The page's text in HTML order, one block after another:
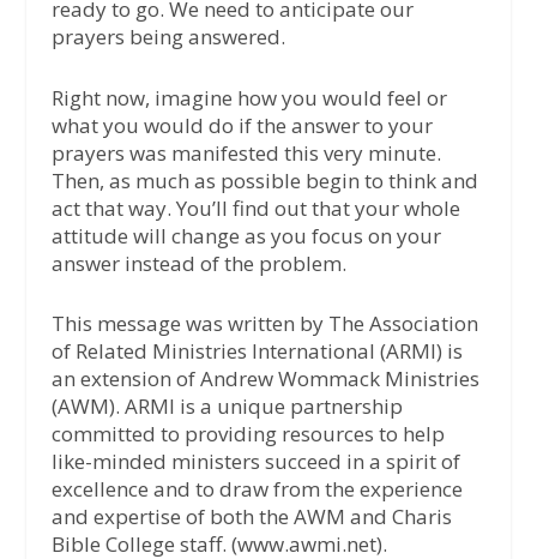
ready to go. We need to anticipate our
prayers being answered.
Right now, imagine how you would feel or
what you would do if the answer to your
prayers was manifested this very minute.
Then, as much as possible begin to think and
act that way. You’ll find out that your whole
attitude will change as you focus on your
answer instead of the problem.
This message was written by The Association
of Related Ministries International (ARMI) is
an extension of Andrew Wommack Ministries
(AWM). ARMI is a unique partnership
committed to providing resources to help
like-minded ministers succeed in a spirit of
excellence and to draw from the experience
and expertise of both the AWM and Charis
Bible College staff. (www.awmi.net).